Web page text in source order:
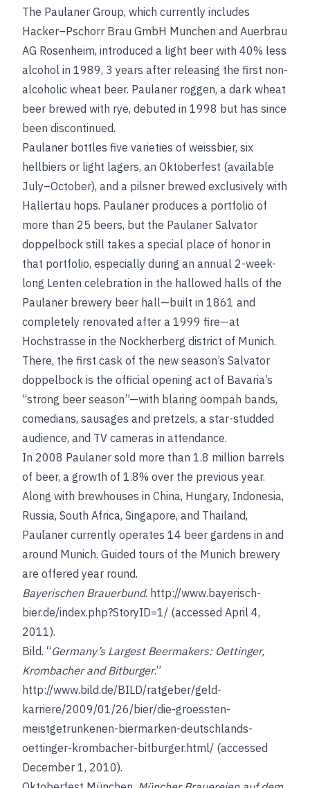
The Paulaner Group, which currently includes
Hacker–Pschorr Brau GmbH Munchen and Auerbrau
AG Rosenheim, introduced a light beer with 40% less
alcohol in 1989, 3 years after releasing the first non-
alcoholic wheat beer. Paulaner roggen, a dark wheat
beer brewed with rye, debuted in 1998 but has since
been discontinued.
Paulaner bottles five varieties of weissbier, six
hellbiers or light lagers, an Oktoberfest (available
July–October), and a pilsner brewed exclusively with
Hallertau hops. Paulaner produces a portfolio of
more than 25 beers, but the Paulaner Salvator
doppelbock still takes a special place of honor in
that portfolio, especially during an annual 2-week-
long Lenten celebration in the hallowed halls of the
Paulaner brewery beer hall—built in 1861 and
completely renovated after a 1999 fire—at
Hochstrasse in the Nockherberg district of Munich.
There, the first cask of the new season’s Salvator
doppelbock is the official opening act of Bavaria’s
“strong beer season”—with blaring oompah bands,
comedians, sausages and pretzels, a star-studded
audience, and TV cameras in attendance.
In 2008 Paulaner sold more than 1.8 million barrels
of beer, a growth of 1.8% over the previous year.
Along with brewhouses in China, Hungary, Indonesia,
Russia, South Africa, Singapore, and Thailand,
Paulaner currently operates 14 beer gardens in and
around Munich. Guided tours of the Munich brewery
are offered year round.
Bayerischen Brauerbund. http://www.bayerisch-
bier.de/index.php?StoryID=1/ (accessed April 4,
2011).
Bild. “Germany’s Largest Beermakers: Oettinger,
Krombacher and Bitburger.”
http://www.bild.de/BILD/ratgeber/geld-
karriere/2009/01/26/bier/die-groessten-
meistgetrunkenen-biermarken-deutschlands-
oettinger-krombacher-bitburger.html/ (accessed
December 1, 2010).